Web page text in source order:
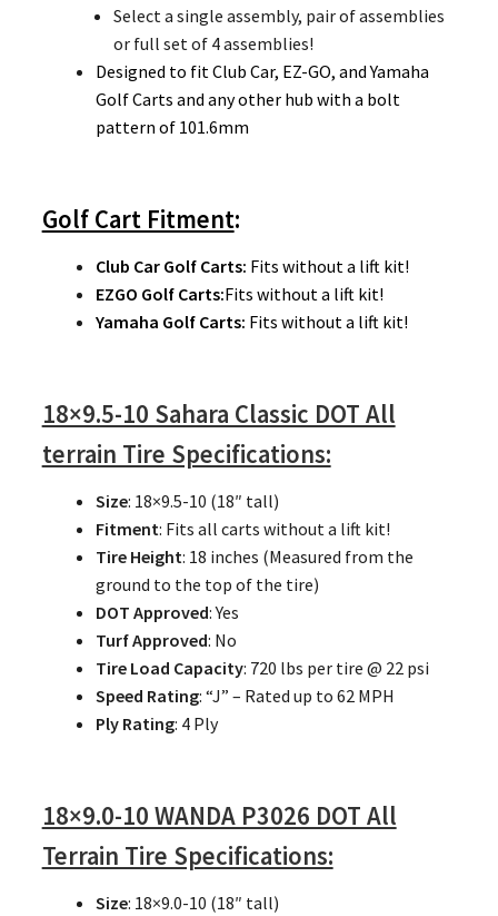
Select a single assembly, pair of assemblies
or full set of 4 assemblies!
Designed to fit Club Car, EZ-GO, and Yamaha
Golf Carts and any other hub with a bolt
pattern of 101.6mm
Golf Cart Fitment:
Club Car Golf Carts: Fits without a lift kit!
EZGO Golf Carts:Fits without a lift kit!
Yamaha Golf Carts: Fits without a lift kit!
18×9.5-10 Sahara Classic DOT All
terrain Tire Specifications:
Size: 18×9.5-10 (18″ tall)
Fitment: Fits all carts without a lift kit!
Tire Height: 18 inches (Measured from the
ground to the top of the tire)
DOT Approved: Yes
Turf Approved: No
Tire Load Capacity: 720 lbs per tire @ 22 psi
Speed Rating: “J” – Rated up to 62 MPH
Ply Rating: 4 Ply
18×9.0-10 WANDA P3026 DOT All
Terrain Tire Specifications:
Size: 18×9.0-10 (18″ tall)